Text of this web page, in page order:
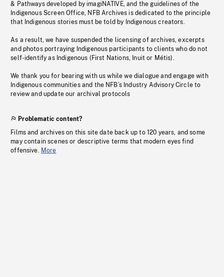
& Pathways developed by imagiNATIVE, and the guidelines of the
Indigenous Screen Office, NFB Archives is dedicated to the principle
that Indigenous stories must be told by Indigenous creators.
As a result, we have suspended the licensing of archives, excerpts
and photos portraying Indigenous participants to clients who do not
self-identify as Indigenous (First Nations, Inuit or Métis).
We thank you for bearing with us while we dialogue and engage with
Indigenous communities and the NFB’s Industry Advisory Circle to
review and update our archival protocols
Problematic content?
Films and archives on this site date back up to 120 years, and some
may contain scenes or descriptive terms that modern eyes find
offensive. More